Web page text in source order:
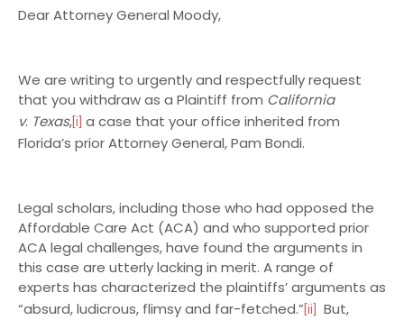
Dear Attorney General Moody,
We are writing to urgently and respectfully request
that you withdraw as a Plaintiff from California
v. Texas, [i] a case that your office inherited from
Florida’s prior Attorney General, Pam Bondi.
Legal scholars, including those who had opposed the
Affordable Care Act (ACA) and who supported prior
ACA legal challenges, have found the arguments in
this case are utterly lacking in merit. A range of
experts has characterized the plaintiffs’ arguments as
“absurd, ludicrous, flimsy and far-fetched.” [ii]
But,